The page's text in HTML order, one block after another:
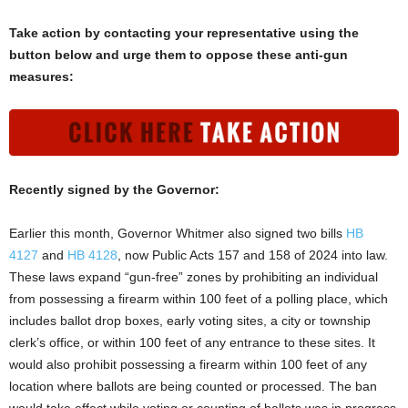
Take action by contacting your representative using the
button below and urge them to oppose these anti-gun
measures:
Recently signed by the Governor:
Earlier this month, Governor Whitmer also signed two bills HB
4127 and HB 4128 , now Public Acts 157 and 158 of 2024 into law.
These laws expand “gun-free” zones by prohibiting an individual
from possessing a firearm within 100 feet of a polling place, which
includes ballot drop boxes, early voting sites, a city or township
clerk’s office, or within 100 feet of any entrance to these sites. It
would also prohibit possessing a firearm within 100 feet of any
location where ballots are being counted or processed. The ban